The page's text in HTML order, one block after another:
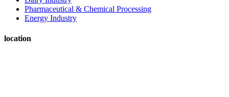
Pharmaceutical & Chemical Processing
Energy Industry
location